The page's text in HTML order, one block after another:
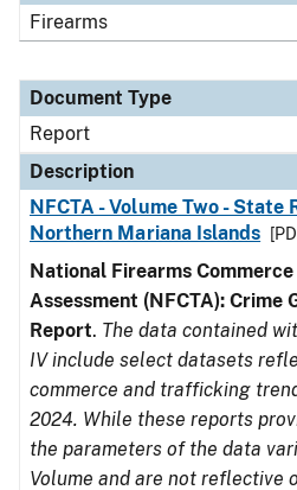
Firearms
Document Type
Report
Description
NFCTA - Volume Two - State
Northern Mariana Islands
National Firearms
Assessment (NFCTA): Crime
Report. The data contained
IV include select datasets
commerce and trafficking
2024. While these reports
the parameters of the data
Volume and are not reflective